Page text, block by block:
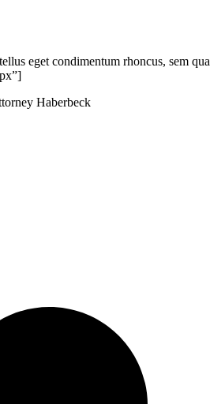
eget condimentum rhoncus, sem
Haberbeck